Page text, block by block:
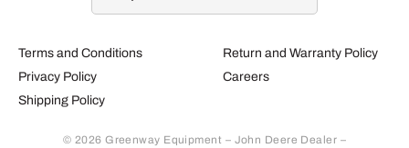
Terms and Conditions
Privacy Policy
Shipping Policy
Return and Warranty Policy
Careers
© 2026 Greenway Equipment – John Deere Dealer –